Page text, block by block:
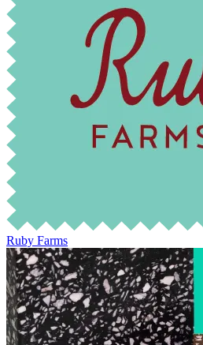
Ruby Farms